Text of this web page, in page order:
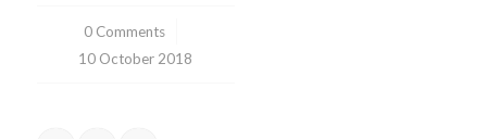
0 Comments
/
10 October 2018